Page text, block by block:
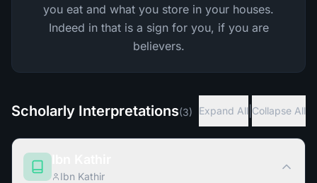
you eat and what you store in your houses.
Indeed in that is a sign for you, if you are
believers.
Scholarly Interpretations(3) Expand All Collapse All
Ibn Kathir